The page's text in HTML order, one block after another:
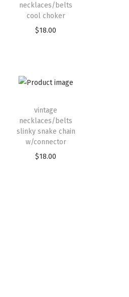
necklaces/belts
cool choker
$18.00
vintage
necklaces/belts
slinky snake chain
w/connector
$18.00